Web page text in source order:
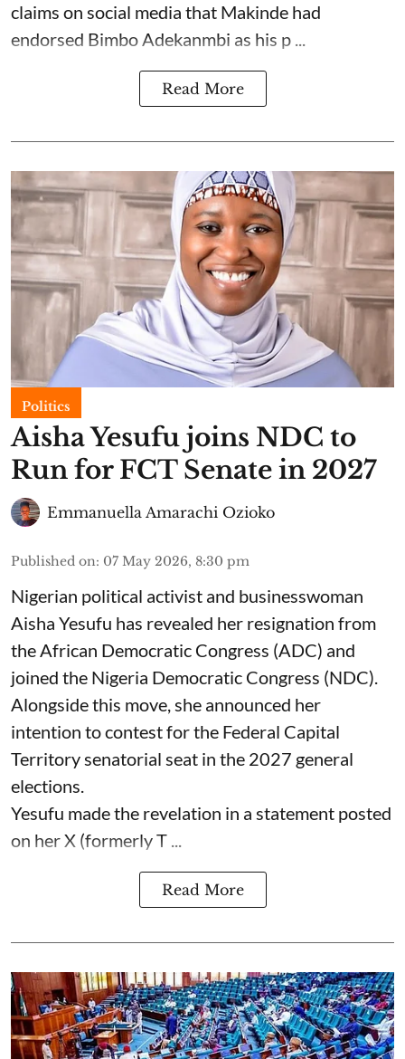
claims on social media that Makinde had
endorsed Bimbo Adekanmbi as his p ...
Read More
Politics
Aisha Yesufu joins NDC to
Run for FCT Senate in 2027
Emmanuella Amarachi Ozioko
Published on: 07 May 2026, 8:30 pm
Nigerian political activist and businesswoman
Aisha Yesufu has revealed her resignation from
the African Democratic Congress (ADC) and
joined the Nigeria Democratic Congress (NDC).
Alongside this move, she announced her
intention to contest for the Federal Capital
Territory senatorial seat in the 2027 general
elections.
Yesufu made the revelation in a statement posted
on her X (formerly T ...
Read More